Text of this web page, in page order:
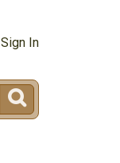
Sign In
